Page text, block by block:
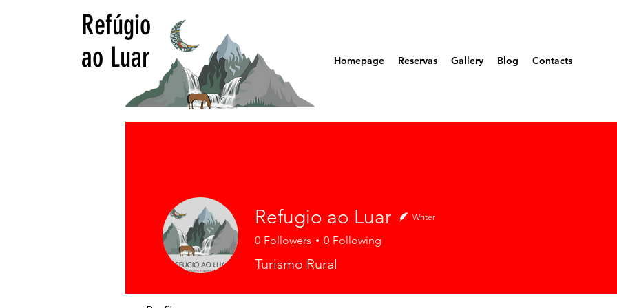
Refúgio
ao Luar
Homepage Reservas Gallery Blog Contacts
Refugio ao Luar Writer
0 Followers 0 Following
Turismo Rural